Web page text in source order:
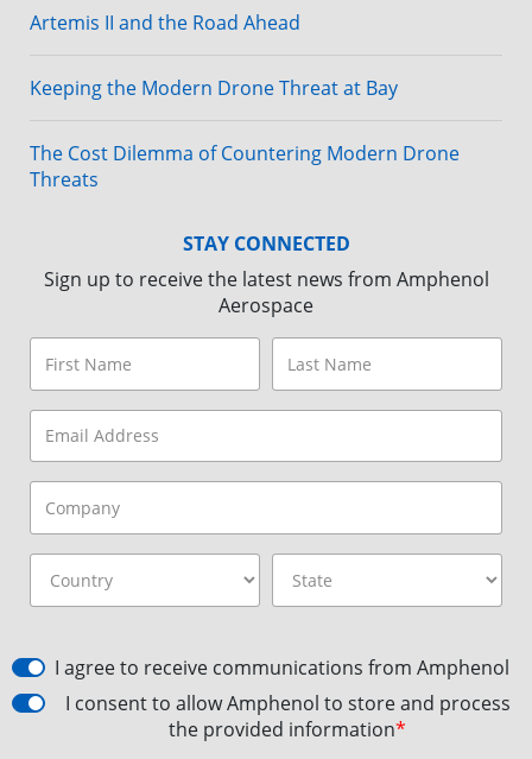
Artemis II and the Road Ahead
Keeping the Modern Drone Threat at Bay
The Cost Dilemma of Countering Modern Drone
Threats
STAY CONNECTED
Sign up to receive the latest news from Amphenol
Aerospace
I agree to receive communications from Amphenol
I consent to allow Amphenol to store and process
the provided information*